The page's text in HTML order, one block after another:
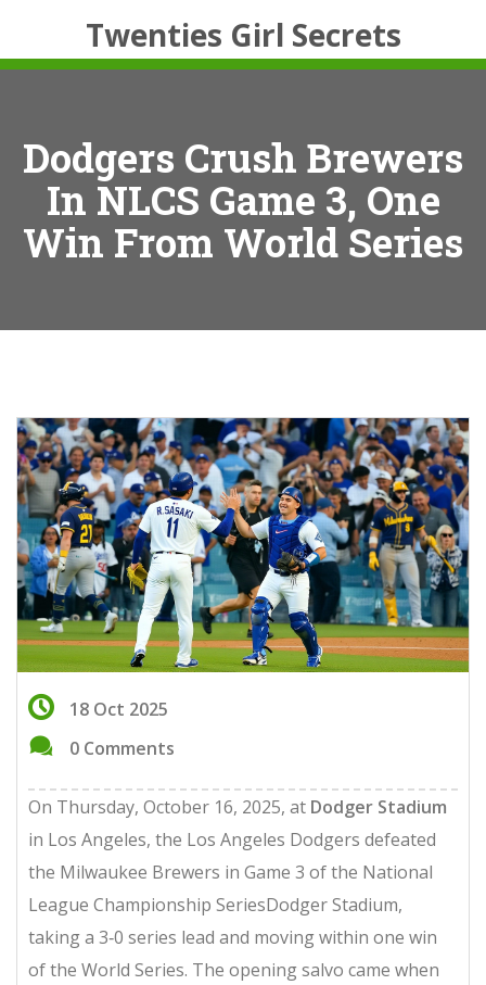
Twenties Girl Secrets
Dodgers Crush Brewers
In NLCS Game 3, One
Win From World Series
18 Oct 2025
0 Comments
On Thursday, October 16, 2025, at Dodger Stadium
in Los Angeles, the Los Angeles Dodgers defeated
the Milwaukee Brewers in Game 3 of the National
League Championship SeriesDodger Stadium,
taking a 3‑0 series lead and moving within one win
of the World Series. The opening salvo came when